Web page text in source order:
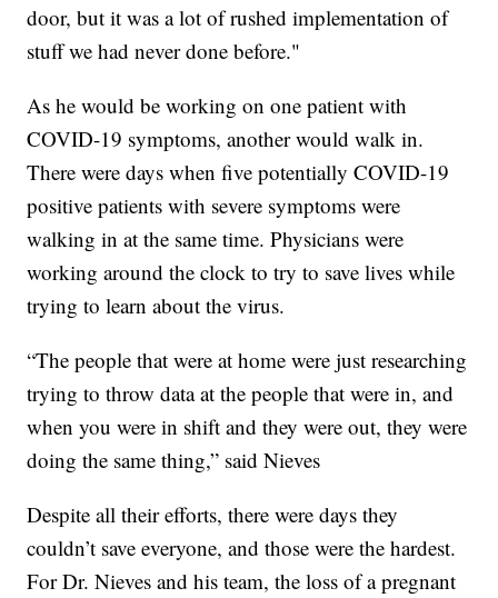
door, but it was a lot of rushed implementation of
stuff we had never done before."
As he would be working on one patient with
COVID-19 symptoms, another would walk in.
There were days when five potentially COVID-19
positive patients with severe symptoms were
walking in at the same time. Physicians were
working around the clock to try to save lives while
trying to learn about the virus.
“The people that were at home were just researching
trying to throw data at the people that were in, and
when you were in shift and they were out, they were
doing the same thing,” said Nieves
Despite all their efforts, there were days they
couldn’t save everyone, and those were the hardest.
For Dr. Nieves and his team, the loss of a pregnant